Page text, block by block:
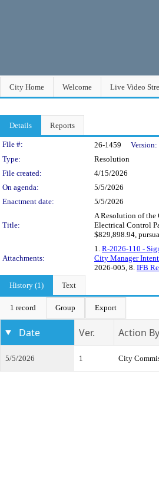
City Home Welcome Live Video
Details Reports
Legislation Details
File #: 26-1459 Version:
Type:
Resolution
File created:
4/15/2026
On agenda:
5/5/2026
Enactment date:
5/5/2026
Title:
A Resolution of the
Electrical Control
$829,898.94,
Attachments:
1. R-2026-110 -
City Manager
2026-005, 8. IFB
History (1)
Text
1 record Group Export
Date Ver. Action By
5/5/2026 1 City